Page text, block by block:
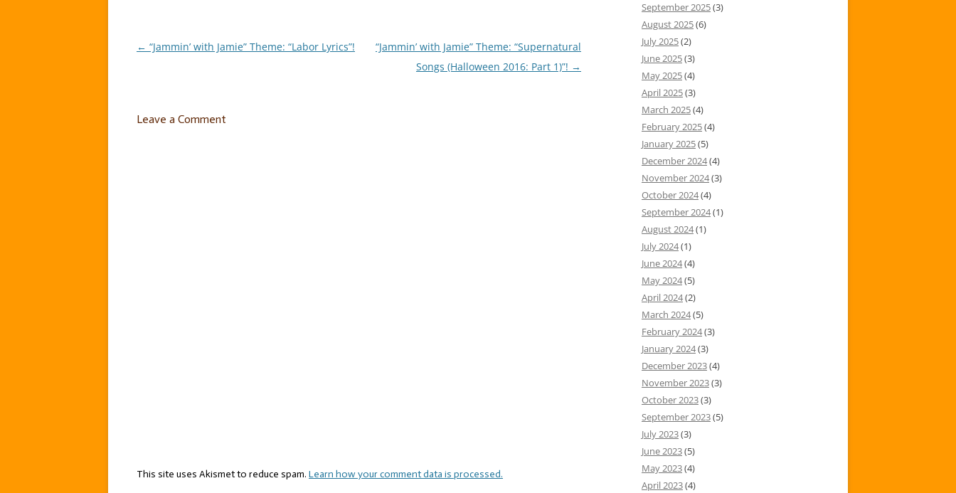
Post
← “Jammin’ with Jamie” Theme: “Labor Lyrics”!
“Jammin’ with Jamie” Theme: “Supernatural
Songs (Halloween 2016: Part 1)”! →
Leave a Comment
This site uses Akismet to reduce spam. Learn how your comment data is processed.
September 2025(3)
August 2025(6)
July 2025(2)
June 2025(3)
May 2025(4)
April 2025(3)
March 2025(4)
February 2025(4)
January 2025(5)
December 2024(4)
November 2024(3)
October 2024(4)
September 2024(1)
August 2024(1)
July 2024(1)
June 2024(4)
May 2024(5)
April 2024(2)
March 2024(5)
February 2024(3)
January 2024(3)
December 2023(4)
November 2023(3)
October 2023(3)
September 2023(5)
July 2023(3)
June 2023(5)
May 2023(4)
April 2023(4)